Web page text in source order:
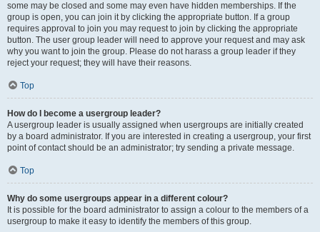
some may be closed and some may even have hidden memberships. If the
group is open, you can join it by clicking the appropriate button. If a group
requires approval to join you may request to join by clicking the appropriate
button. The user group leader will need to approve your request and may ask
why you want to join the group. Please do not harass a group leader if they
reject your request; they will have their reasons.
Top
How do I become a usergroup leader?
A usergroup leader is usually assigned when usergroups are initially created
by a board administrator. If you are interested in creating a usergroup, your first
point of contact should be an administrator; try sending a private message.
Top
Why do some usergroups appear in a different colour?
It is possible for the board administrator to assign a colour to the members of a
usergroup to make it easy to identify the members of this group.